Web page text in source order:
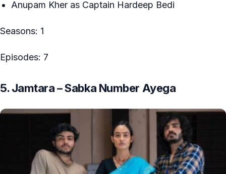
Anupam Kher as Captain Hardeep Bedi
Seasons: 1
Episodes: 7
5. Jamtara – Sabka Number Ayega